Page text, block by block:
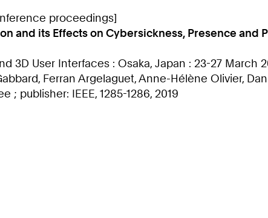
proceedings]
and its Effects on Cybersickness, Presence
3D User Interfaces : Osaka, Japan : 23-27
Ferran Argelaguet, Anne-Hélène Olivier,
publisher: IEEE, 1285-1286, 2019